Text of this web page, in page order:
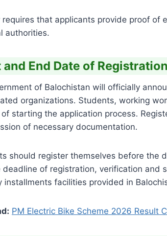
requires that applicants provide proof of
authorities.
and End Date of Registration
of Balochistan will officially
organizations. Students, working
starting the application process.
of necessary documentation.
should register themselves before the
deadline of registration, verification and
installments facilities provided in
PM Electric Bike Scheme 2026 Result